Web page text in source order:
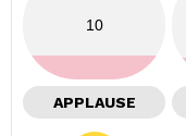
10
APPLAUSE